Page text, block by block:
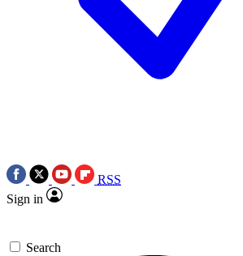
RSS
Sign in
Search